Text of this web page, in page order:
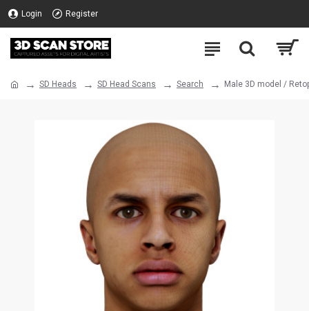
Login Register
SD Heads SD Head Scans Search Male 3D model /